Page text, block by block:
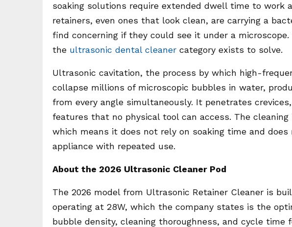
soaking solutions require extended dwell time to
retainers, even ones that look clean, are carrying a
find concerning if they could see it under a
the ultrasonic dental cleaner category exists to solve.
Ultrasonic cavitation, the process by which high-
collapse millions of microscopic bubbles in water,
from every angle simultaneously. It penetrates
features that no physical tool can access. The
which means it does not rely on soaking time and
appliance with repeated use.
About the 2026 Ultrasonic Cleaner Pod
The 2026 model from Ultrasonic Retainer Cleaner is
operating at 28W, which the company states is the
bubble density, cleaning thoroughness, and cycle time